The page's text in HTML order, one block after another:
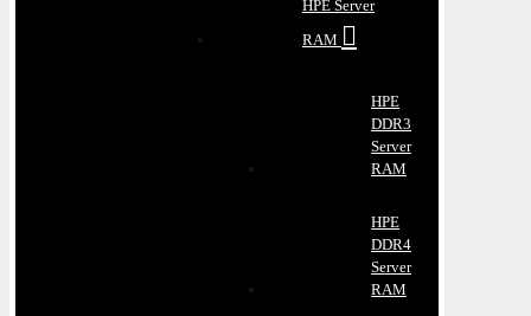
HPE Server
RAM
HPE
DDR3
Server
RAM
HPE
DDR4
Server
RAM